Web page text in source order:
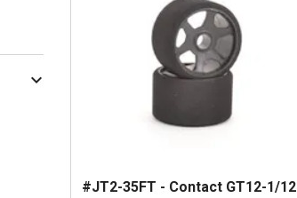
#JT2-35FT - Contact GT12-1/12